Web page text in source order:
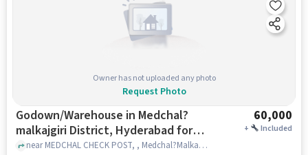
Owner has not uploaded any photo
Request Photo
Godown/Warehouse in Medchal?
malkajgiri District, Hyderabad for
Rent
60,000
+ Included
near MEDCHAL CHECK POST, , Medchal?Malkajgiri district, hyderabad